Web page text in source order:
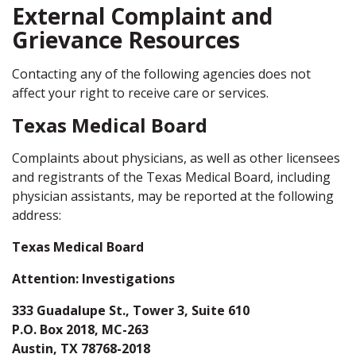
External Complaint and
Grievance Resources
Contacting any of the following agencies does not
affect your right to receive care or services.
Texas Medical Board
Complaints about physicians, as well as other licensees
and registrants of the Texas Medical Board, including
physician assistants, may be reported at the following
address:
Texas Medical Board
Attention: Investigations
333 Guadalupe St., Tower 3, Suite 610
P.O. Box 2018, MC-263
Austin, TX 78768-2018